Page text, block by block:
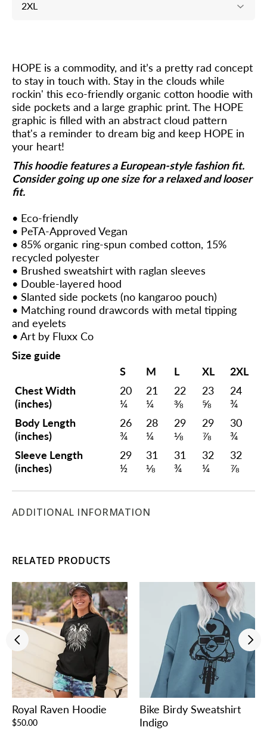
HOPE is a commodity, and it’s a pretty rad concept
to stay in touch with. Stay in the clouds while
rockin' this eco-friendly organic cotton hoodie with
side pockets and a large graphic print. The HOPE
graphic is filled with an abstract cloud pattern
that's a reminder to dream big and keep HOPE in
your heart!
This hoodie features a European-style fashion fit.
Consider going up one size for a relaxed and looser
fit.
• Eco-friendly
• PeTA-Approved Vegan
• 85% organic ring-spun combed cotton, 15%
recycled polyester
• Brushed sweatshirt with raglan sleeves
• Double-layered hood
• Slanted side pockets (no kangaroo pouch)
• Matching round drawcords with metal tipping
and eyelets
• Art by Fluxx Co
Size guide
S
M L XL
2XL
Chest Width
(inches)
20
¼
21
¼
22
⅜
23
⅝
24
¾
Body Length
(inches)
26
¾
28
¼
29
⅛
29
⅞
30
¾
Sleeve Length
(inches)
29
½
31
⅛
31
¾
32
¼
32
⅞
ADDITIONAL INFORMATION
RELATED PRODUCTS
Royal Raven Hoodie
$50.00
Bike Birdy Sweatshirt
Indigo